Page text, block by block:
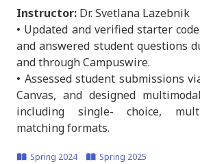
Instructor: Dr. Svetlana Lazebnik
• Updated and verified starter
and answered student questions
and through Campuswire.
• Assessed student submissions
Canvas, and designed
including single- choice,
matching formats.
Spring 2024 Spring 2025